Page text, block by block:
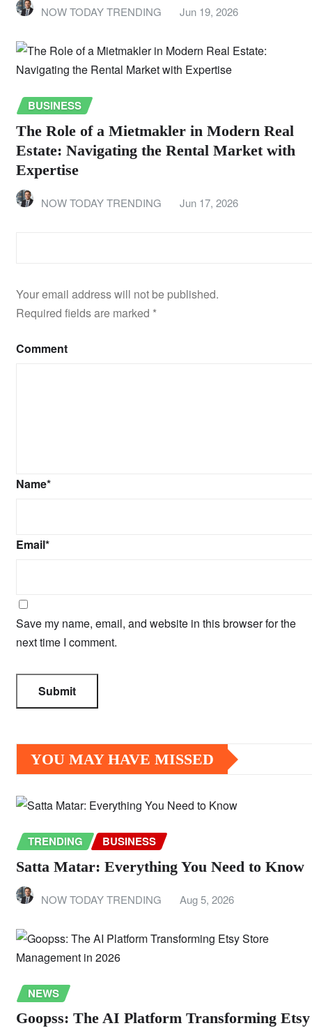
NOW TODAY TRENDING Jun 19, 2026
BUSINESS
The Role of a Mietmakler in Modern Real
Estate: Navigating the Rental Market with
Expertise
NOW TODAY TRENDING Jun 17, 2026
Your email address will not be published.
Required fields are marked *
Comment
Name*
Email*
Save my name, email, and website in this browser for the
next time I comment.
YOU MAY HAVE MISSED
TRENDING BUSINESS
Satta Matar: Everything You Need to Know
NOW TODAY TRENDING Aug 5, 2026
NEWS
Goopss: The AI Platform Transforming Etsy